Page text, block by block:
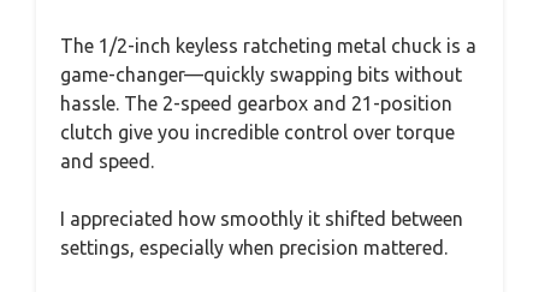
The 1/2-inch keyless ratcheting metal chuck is a
game-changer—quickly swapping bits without
hassle. The 2-speed gearbox and 21-position
clutch give you incredible control over torque
and speed.
I appreciated how smoothly it shifted between
settings, especially when precision mattered.